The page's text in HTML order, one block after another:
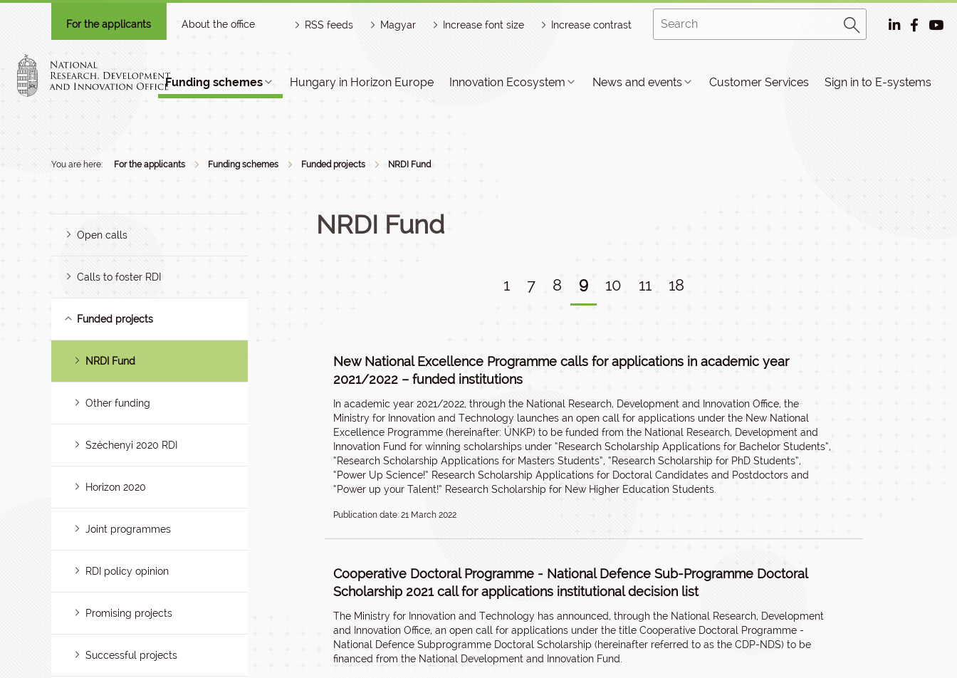
For the applicants About the office RSS feeds Magyar Increase font size Increase contrast
Funding schemes Hungary in Horizon Europe Innovation Ecosystem News and events Customer Services Sign in to E-systems
You are here: For the applicants Funding schemes Funded projects NRDI Fund
Open calls
Calls to foster RDI
Funded projects
NRDI Fund
Other funding
Széchenyi 2020 RDI
Horizon 2020
Joint programmes
RDI policy opinion
Promising projects
Successful projects
NRDI Fund
1 7 8 9 10 11 18
New National Excellence Programme calls for applications in academic year
2021/2022 – funded institutions
In academic year 2021/2022, through the National Research, Development and Innovation Office, the
Ministry for Innovation and Technology launches an open call for applications under the New National
Excellence Programme (hereinafter: ÚNKP) to be funded from the National Research, Development and
Innovation Fund for winning scholarships under “Research Scholarship Applications for Bachelor Students”,
“Research Scholarship Applications for Masters Students”, “Research Scholarship for PhD Students”,
“Power Up Science!” Research Scholarship Applications for Doctoral Candidates and Postdoctors and
“Power up your Talent!” Research Scholarship for New Higher Education Students.
Publication date: 21 March 2022
Cooperative Doctoral Programme - National Defence Sub-Programme Doctoral
Scholarship 2021 call for applications institutional decision list
The Ministry for Innovation and Technology has announced, through the National Research, Development
and Innovation Office, an open call for applications under the title Cooperative Doctoral Programme -
National Defence Subprogramme Doctoral Scholarship (hereinafter referred to as the CDP-NDS) to be
financed from the National Development and Innovation Fund.